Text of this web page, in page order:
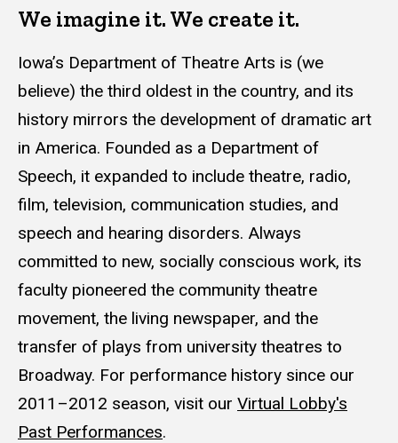
We imagine it. We create it.
Iowa’s Department of Theatre Arts is (we
believe) the third oldest in the country, and its
history mirrors the development of dramatic art
in America. Founded as a Department of
Speech, it expanded to include theatre, radio,
film, television, communication studies, and
speech and hearing disorders. Always
committed to new, socially conscious work, its
faculty pioneered the community theatre
movement, the living newspaper, and the
transfer of plays from university theatres to
Broadway. For performance history since our
2011–2012 season, visit our Virtual Lobby's
Past Performances.